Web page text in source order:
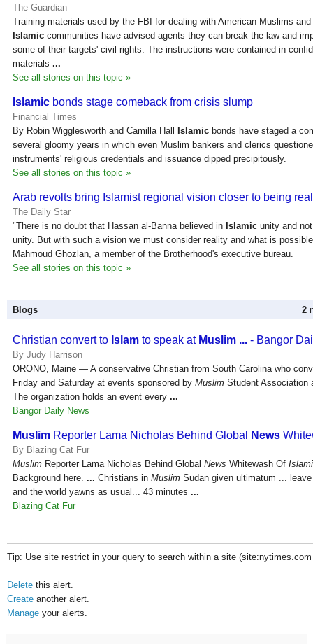
The Guardian
Training materials used by the FBI for dealing with American Muslims and
Islamic communities have advised agents they can break the law and
some of their targets' civil rights. The instructions were contained in
materials ...
See all stories on this topic »
Islamic bonds stage comeback from crisis slump
Financial Times
By Robin Wigglesworth and Camilla Hall
Islamic bonds have staged a
several gloomy years in which even Muslim bankers and clerics
instruments' religious credentials and issuance dipped precipitously.
See all stories on this topic »
Arab revolts bring Islamist regional vision closer to being
The Daily Star
"There is no doubt that Hassan al-Banna believed in Islamic unity and
unity. But with such a vision we must consider reality and what is
Mahmoud Ghozlan, a member of the Brotherhood's executive bureau.
See all stories on this topic »
Blogs 2
Christian convert to Islam to speak at Muslim ... - Bangor
By Judy Harrison
ORONO, Maine — A conservative Christian from South Carolina who
Friday and Saturday at events sponsored by Muslim Student Association
The organization holds an event every ...
Bangor Daily News
Muslim Reporter Lama Nicholas Behind Global News
By Blazing Cat Fur
Muslim Reporter Lama Nicholas Behind Global News Whitewash Of
Background here. ... Christians in Muslim Sudan given ultimatum ...
and the world yawns as usual... 43 minutes ...
Blazing Cat Fur
Tip: Use site restrict in your query to search within a site
Delete this alert.
Create another alert.
Manage your alerts.